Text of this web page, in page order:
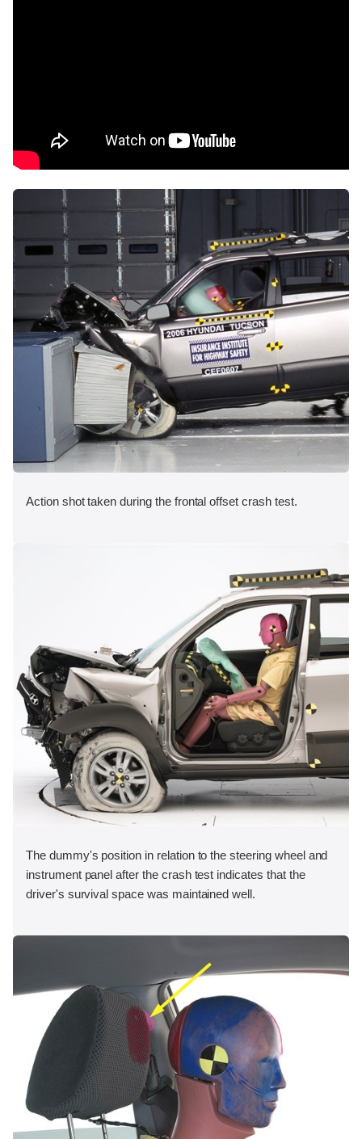
Action shot taken during the frontal offset crash test.
The dummy's position in relation to the steering wheel and
instrument panel after the crash test indicates that the
driver's survival space was maintained well.